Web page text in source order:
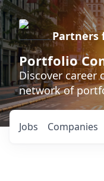
Partners
Portfolio
Discover career
network of
Jobs Companies